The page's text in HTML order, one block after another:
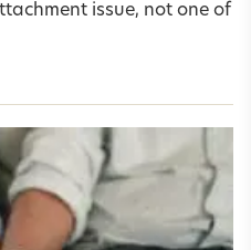
issue, not one of